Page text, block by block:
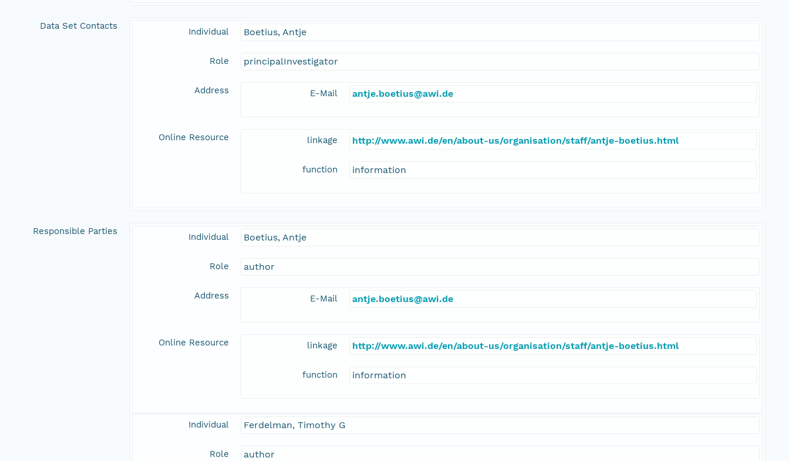
Data Set Contacts
Individual Boetius, Antje
Role principalInvestigator
Address E-Mail antje.boetius@awi.de
Online Resource linkage http://www.awi.de/en/about-us/organisation/staff/antje-boetius.html
function information
Responsible Parties
Individual Boetius, Antje
Role author
Address E-Mail antje.boetius@awi.de
Online Resource linkage http://www.awi.de/en/about-us/organisation/staff/antje-boetius.html
function information
Individual Ferdelman, Timothy G
Role author